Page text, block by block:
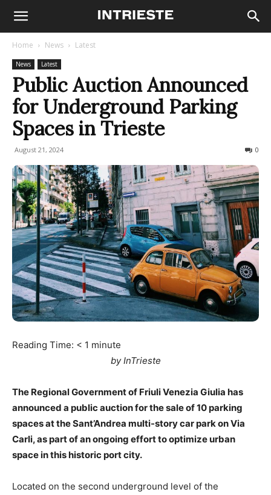
Home News Latest
News Latest
Public Auction Announced
for Underground Parking
Spaces in Trieste
August 21, 2024 0
Reading Time: < 1 minute
by InTrieste
The Regional Government of Friuli Venezia Giulia has
announced a public auction for the sale of 10 parking
spaces at the Sant’Andrea multi-story car park on Via
Carli, as part of an ongoing effort to optimize urban
space in this historic port city.
Located on the second underground level of the